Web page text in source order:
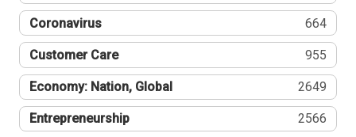
Coronavirus 664
Customer Care 955
Economy: Nation, Global 2649
Entrepreneurship 2566